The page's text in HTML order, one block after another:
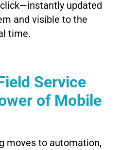
updated
and visible to the
time.
Service
of Mobile
moves to automation,